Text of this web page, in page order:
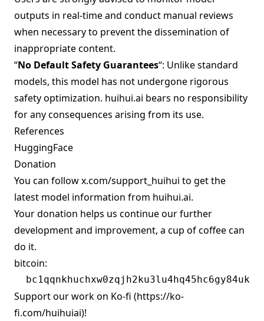
outputs in real-time and conduct manual reviews
when necessary to prevent the dissemination of
inappropriate content.
“No Default Safety Guarantees“: Unlike standard
models, this model has not undergone rigorous
safety optimization. huihui.ai bears no responsibility
for any consequences arising from its use.
References
HuggingFace
Donation
You can followx.com/support_huihui to get the
latest model information from huihui.ai.
Your donation helps us continue our further
development and improvement, a cup of coffee can
do it.
bitcoin:
Support our work on Ko-fi (https://ko-
fi.com/huihuiai)!